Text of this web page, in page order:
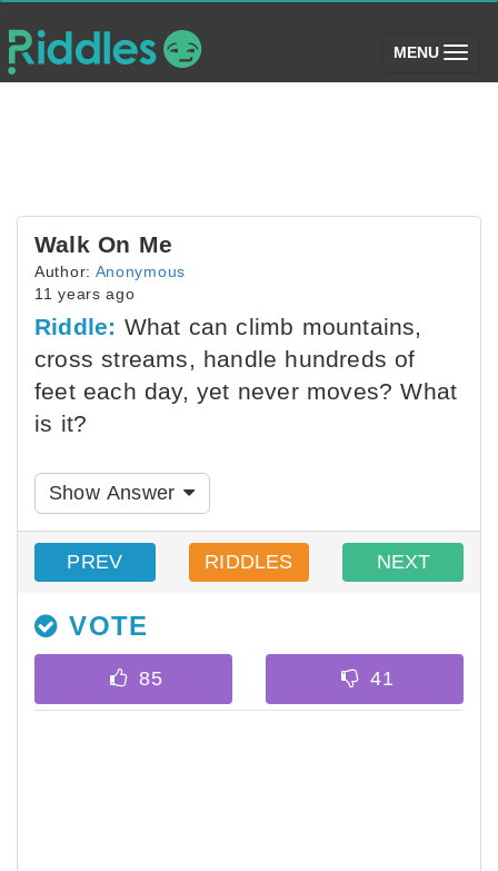
MENU (toggle)
Walk On Me
Author: Anonymous
11 years ago
Riddle: What can climb mountains,
cross streams, handle hundreds of
feet each day, yet never moves? What
is it?
Show Answer
PREV RIDDLES NEXT
VOTE